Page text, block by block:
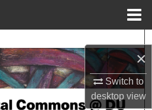
×
Switch to
desktopview
Collections
Account